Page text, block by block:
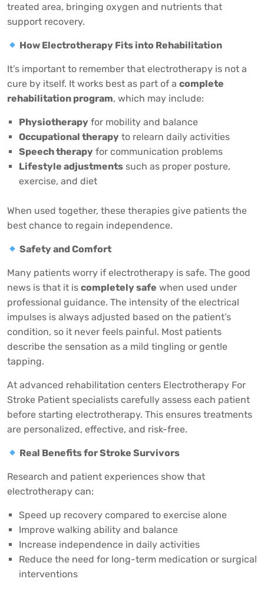
treated area, bringing oxygen and nutrients that
support recovery.
How Electrotherapy Fits into Rehabilitation
It’s important to remember that electrotherapy is not a
cure by itself. It works best as part of a complete
rehabilitation program, which may include:
Physiotherapy for mobility and balance
Occupational therapy to relearn daily activities
Speech therapy for communication problems
Lifestyle adjustments such as proper posture,
exercise, and diet
When used together, these therapies give patients the
best chance to regain independence.
Safety and Comfort
Many patients worry if electrotherapy is safe. The good
news is that it is completely safe when used under
professional guidance. The intensity of the electrical
impulses is always adjusted based on the patient’s
condition, so it never feels painful. Most patients
describe the sensation as a mild tingling or gentle
tapping.
At advanced rehabilitation centers Electrotherapy For
Stroke Patient specialists carefully assess each patient
before starting electrotherapy. This ensures treatments
are personalized, effective, and risk-free.
Real Benefits for Stroke Survivors
Research and patient experiences show that
electrotherapy can:
Speed up recovery compared to exercise alone
Improve walking ability and balance
Increase independence in daily activities
Reduce the need for long-term medication or surgical
interventions